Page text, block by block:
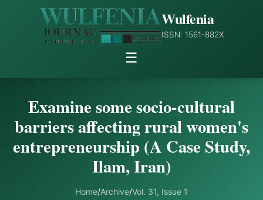
Wulfenia
ISSN: 1561-882X
☰
Examine some socio-cultural
barriers affecting rural women's
entrepreneurship (A Case Study,
Ilam, Iran)
Home/Archive/Vol. 31, Issue 1